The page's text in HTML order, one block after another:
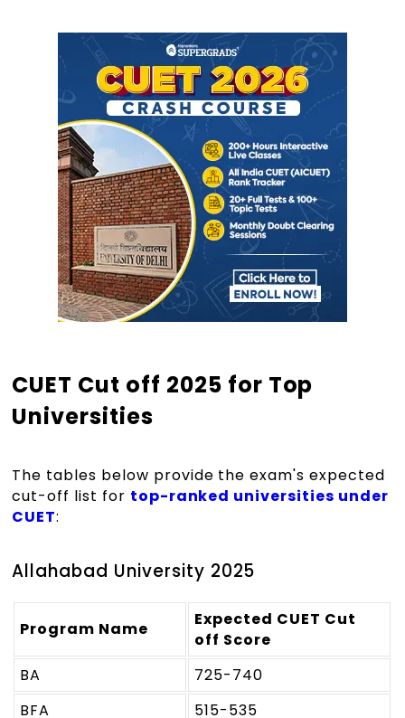
CUET Cut off 2025 for Top
Universities
The tables below provide the exam's expected
cut-off list for top-ranked universities under
CUET:
Allahabad University 2025
Program Name
Expected CUET Cut
off Score
BA
725-740
BFA
515-535